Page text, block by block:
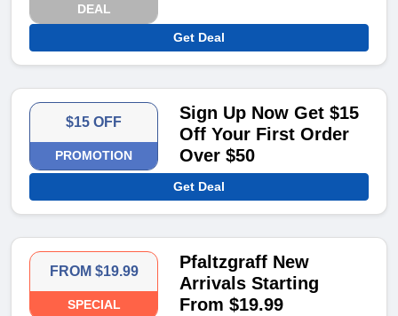
DEAL
Get Deal
$15 OFF
PROMOTION
Sign Up Now Get $15
Off Your First Order
Over $50
Get Deal
FROM $19.99
SPECIAL
Pfaltzgraff New
Arrivals Starting
From $19.99